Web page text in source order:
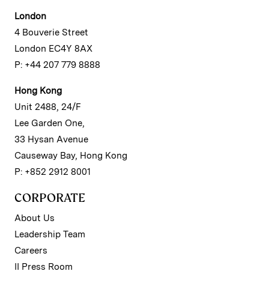
London
4 Bouverie Street
London EC4Y 8AX
P: +44 207 779 8888
Hong Kong
Unit 2488, 24/F
Lee Garden One,
33 Hysan Avenue
Causeway Bay, Hong Kong
P: +852 2912 8001
CORPORATE
About Us
Leadership Team
Careers
II Press Room